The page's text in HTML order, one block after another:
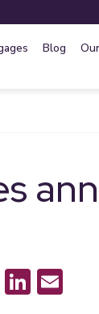
Blog
X